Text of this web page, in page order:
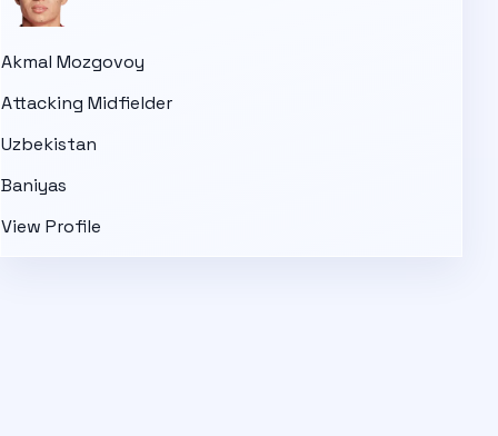
Akmal Mozgovoy
Attacking Midfielder
Uzbekistan
Baniyas
View Profile